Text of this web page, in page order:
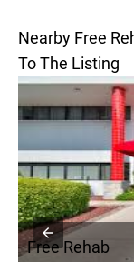
Nearby Free
To The Listing
Free Rehab